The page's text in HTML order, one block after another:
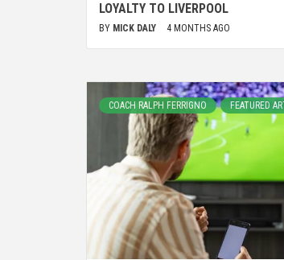
LOYALTY TO LIVERPOOL
BY MICK DALY 4 MONTHS AGO
COACH RALPH FERRIGNO FEATURED